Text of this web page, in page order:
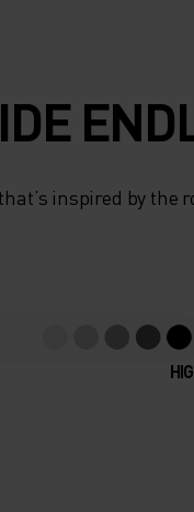
inspired by the